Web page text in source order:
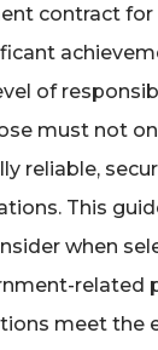
contract
of
must not
reliable,
This
when
related
meet the